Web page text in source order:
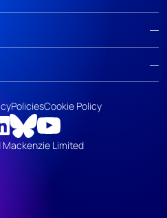
Limited
PoliciesCookie Policy